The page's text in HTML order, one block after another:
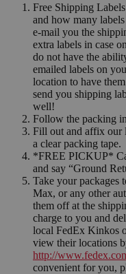
Free Shipping
and how many
e-mail you the
extra labels in case
do not have the
emailed labels on
location to have
send you shipping
well!
Follow the packing
Fill out and affix our
a clear packing tape.
*FREE PICKUP*
and say “Ground
Take your
Max, or any other
them off at the
charge to you and
local FedEx Kinkos
view their locations
http://
convenient for you,